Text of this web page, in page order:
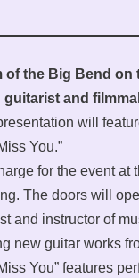
of the Big Bend
and
will
You.”
for the event at
The doors will
and instructor of
new guitar works
You” features